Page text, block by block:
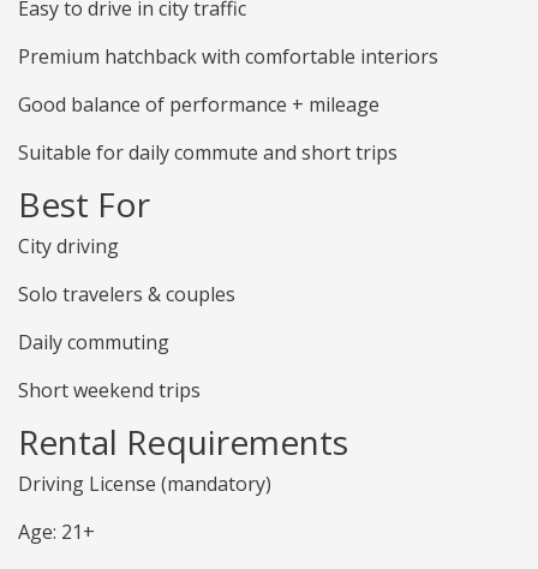
Easy to drive in city traffic
Premium hatchback with comfortable interiors
Good balance of performance + mileage
Suitable for daily commute and short trips
Best For
City driving
Solo travelers & couples
Daily commuting
Short weekend trips
Rental Requirements
Driving License (mandatory)
Age: 21+